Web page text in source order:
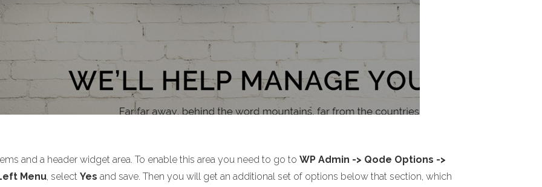
and a header widget area. To enable this area you need to go to WP Admin -> Qode Options ->
Menu, select Yes and save. Then you will get an additional set of options below that section, which